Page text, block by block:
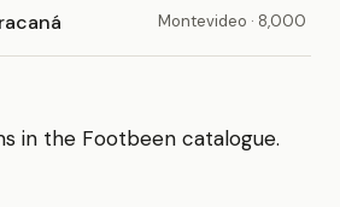
Montevideo · 8,000
in the Footbeen catalogue.